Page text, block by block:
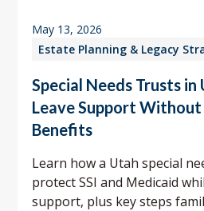
Estate Planning & Legacy
May 13, 2026
Special Needs Trusts
Leave Support
Benefits
Learn how a Utah special
protect SSI and Medicaid
support, plus key steps